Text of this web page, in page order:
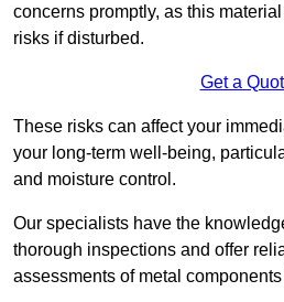
concerns promptly, as this
risks if disturbed.
Get a
These risks can affect your
your long-term well-being,
and moisture control.
Our specialists have the
thorough inspections and offer
assessments of metal